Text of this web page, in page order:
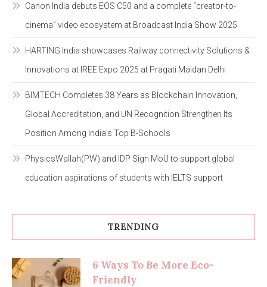
Canon India debuts EOS C50 and a complete “creator-to-
cinema” video ecosystem at Broadcast India Show 2025
HARTING India showcases Railway connectivity Solutions &
Innovations at IREE Expo 2025 at Pragati Maidan Delhi
BIMTECH Completes 38 Years as Blockchain Innovation,
Global Accreditation, and UN Recognition Strengthen Its
Position Among India’s Top B-Schools
PhysicsWallah(PW) and IDP Sign MoU to support global
education aspirations of students with IELTS support
TRENDING
6 Ways To Be More Eco-
Friendly